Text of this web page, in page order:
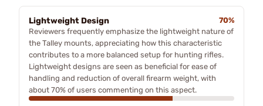
Lightweight Design
70%
Reviewers frequently emphasize the lightweight nature of
the Talley mounts, appreciating how this characteristic
contributes to a more balanced setup for hunting rifles.
Lightweight designs are seen as beneficial for ease of
handling and reduction of overall firearm weight, with
about 70% of users commenting on this aspect.